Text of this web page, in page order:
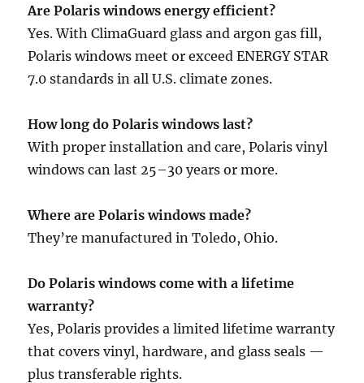
Are Polaris windows energy efficient?
Yes. With ClimaGuard glass and argon gas fill,
Polaris windows meet or exceed ENERGY STAR
7.0 standards in all U.S. climate zones.
How long do Polaris windows last?
With proper installation and care, Polaris vinyl
windows can last 25–30 years or more.
Where are Polaris windows made?
They’re manufactured in Toledo, Ohio.
Do Polaris windows come with a lifetime
warranty?
Yes, Polaris provides a limited lifetime warranty
that covers vinyl, hardware, and glass seals —
plus transferable rights.